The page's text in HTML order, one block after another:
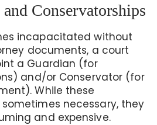
Conservatorships
incapacitated without
documents, a court
a Guardian (for
and/or Conservator (for
While these
necessary, they
and expensive.